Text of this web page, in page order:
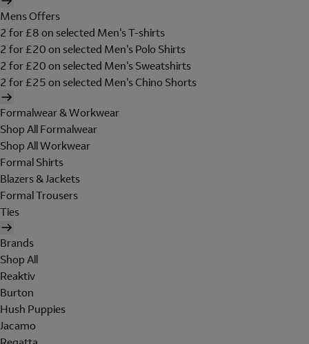
Mens Offers
2 for £8 on selected Men's T-shirts
2 for £20 on selected Men's Polo Shirts
2 for £20 on selected Men's Sweatshirts
2 for £25 on selected Men's Chino Shorts
Formalwear & Workwear
Shop All Formalwear
Shop All Workwear
Formal Shirts
Blazers & Jackets
Formal Trousers
Ties
Brands
Shop All
Reaktiv
Burton
Hush Puppies
Jacamo